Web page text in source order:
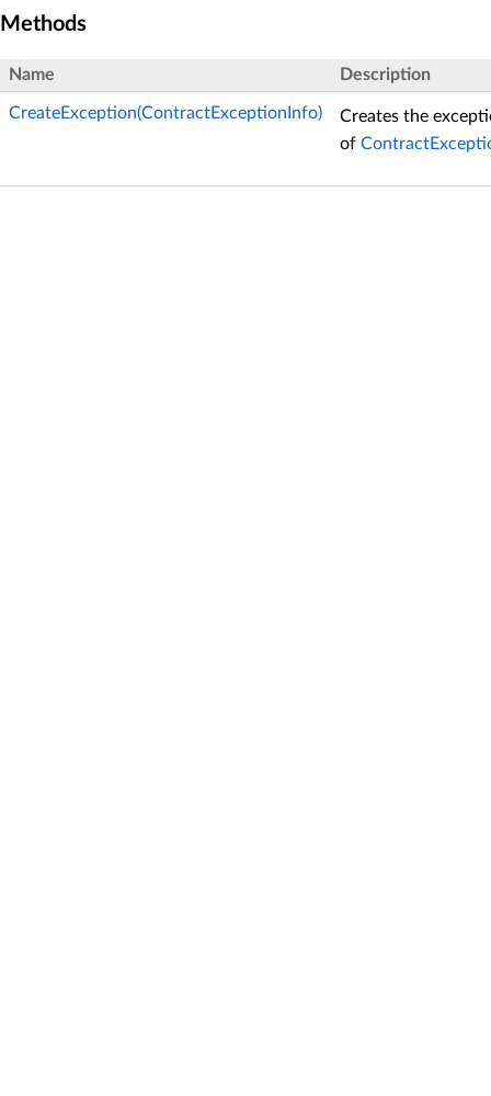
Methods
Name Description
CreateException(ContractExceptionInfo)
Creates the
of